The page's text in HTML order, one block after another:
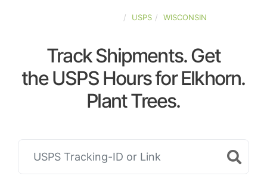
USPS WISCONSIN
Track Shipments. Get
the USPS Hours for Elkhorn.
Plant Trees.